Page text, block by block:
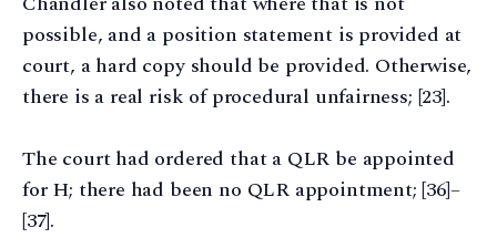
possible, and a position statement is provided at
court, a hard copy should be provided. Otherwise,
there is a real risk of procedural unfairness; [23].
The court had ordered that a QLR be appointed
for H; there had been no QLR appointment; [36]–
[37].